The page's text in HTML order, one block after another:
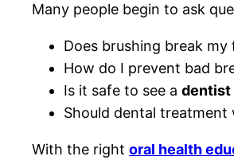
Many people begin to ask
Does brushing break my
How do I prevent bad
Is it safe to see a dentist
Should dental
With the right oral health